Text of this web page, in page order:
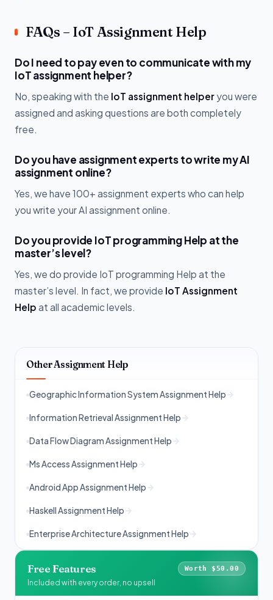
FAQs – IoT Assignment Help
Do I need to pay even to communicate with my
IoT assignment helper?
No, speaking with the IoT assignment helper you were
assigned and asking questions are both completely
free.
Do you have assignment experts to write my AI
assignment online?
Yes, we have 100+ assignment experts who can help
you write your AI assignment online.
Do you provide IoT programming Help at the
master’s level?
Yes, we do provide IoT programming Help at the
master’s level. In fact, we provide IoT Assignment
Help at all academic levels.
Other Assignment Help
Geographic Information System Assignment Help
Information Retrieval Assignment Help
Data Flow Diagram Assignment Help
Ms Access Assignment Help
Android App Assignment Help
Haskell Assignment Help
Enterprise Architecture Assignment Help
Free Features Worth $50.00
Included with every order, no upsell